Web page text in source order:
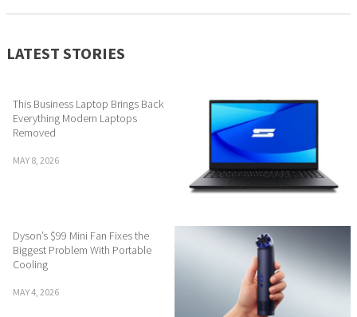
LATEST STORIES
This Business Laptop Brings Back
Everything Modern Laptops
Removed
MAY 8, 2026
Dyson’s $99 Mini Fan Fixes the
Biggest Problem With Portable
Cooling
MAY 4, 2026